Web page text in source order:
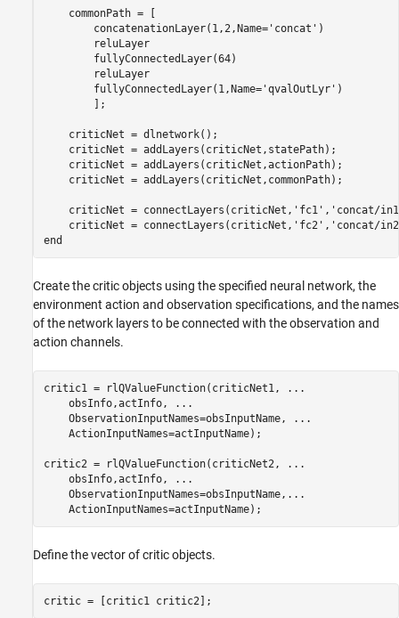
    commonPath = [
        concatenationLayer(1,2,Name=
'concat' )
        reluLayer
        fullyConnectedLayer(64)
        reluLayer
        fullyConnectedLayer(1,Name=
'qvalOutLyr' )
        ];
    criticNet = dlnetwork();
    criticNet = addLayers(criticNet,statePath);
    criticNet = addLayers(criticNet,actionPath);
    criticNet = addLayers(criticNet,commonPath);
    criticNet = connectLayers(criticNet,
'fc1' , 'concat/
    criticNet = connectLayers(criticNet,
'fc2' , 'concat/
end
Create the critic objects using the specified neural network, the
environment action and observation specifications, and the names
of the network layers to be connected with the observation and
action channels.
critic1 = rlQValueFunction(criticNet1,
...
    obsInfo,actInfo,
...
    ObservationInputNames=obsInputName,
...
    ActionInputNames=actInputName);
critic2 = rlQValueFunction(criticNet2,
...
    obsInfo,actInfo,
...
    ObservationInputNames=obsInputName,
...
    ActionInputNames=actInputName);
Define the vector of critic objects.
critic = [critic1 critic2];